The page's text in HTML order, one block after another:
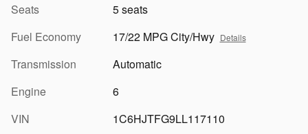
Seats
5 seats
Fuel Economy
17/22 MPG City/Hwy Details
Transmission
Automatic
Engine
6
VIN
1C6HJTFG9LL117110